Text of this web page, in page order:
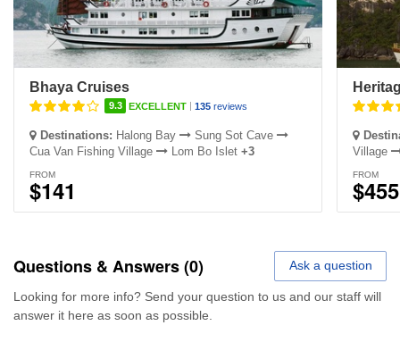
Bhaya Cruises
9.3 EXCELLENT | 135 reviews
Destinations: Halong Bay
Sung Sot Cave
Cua Van Fishing Village
Lom Bo Islet +3
FROM
$141
Village
FROM
$455
Questions & Answers (0) Ask a question
Looking for more info? Send your question to us and our staff will
answer it here as soon as possible.